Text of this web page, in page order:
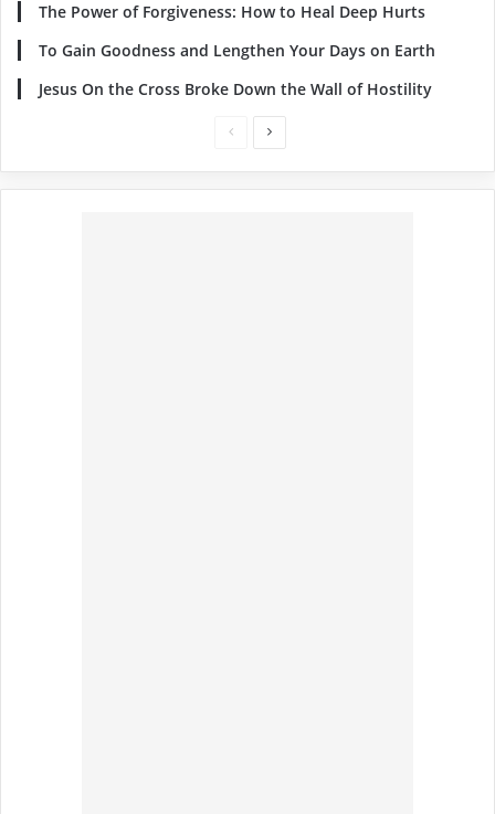
The Power of Forgiveness: How to Heal Deep Hurts
To Gain Goodness and Lengthen Your Days on Earth
Jesus On the Cross Broke Down the Wall of Hostility
PreviousNext